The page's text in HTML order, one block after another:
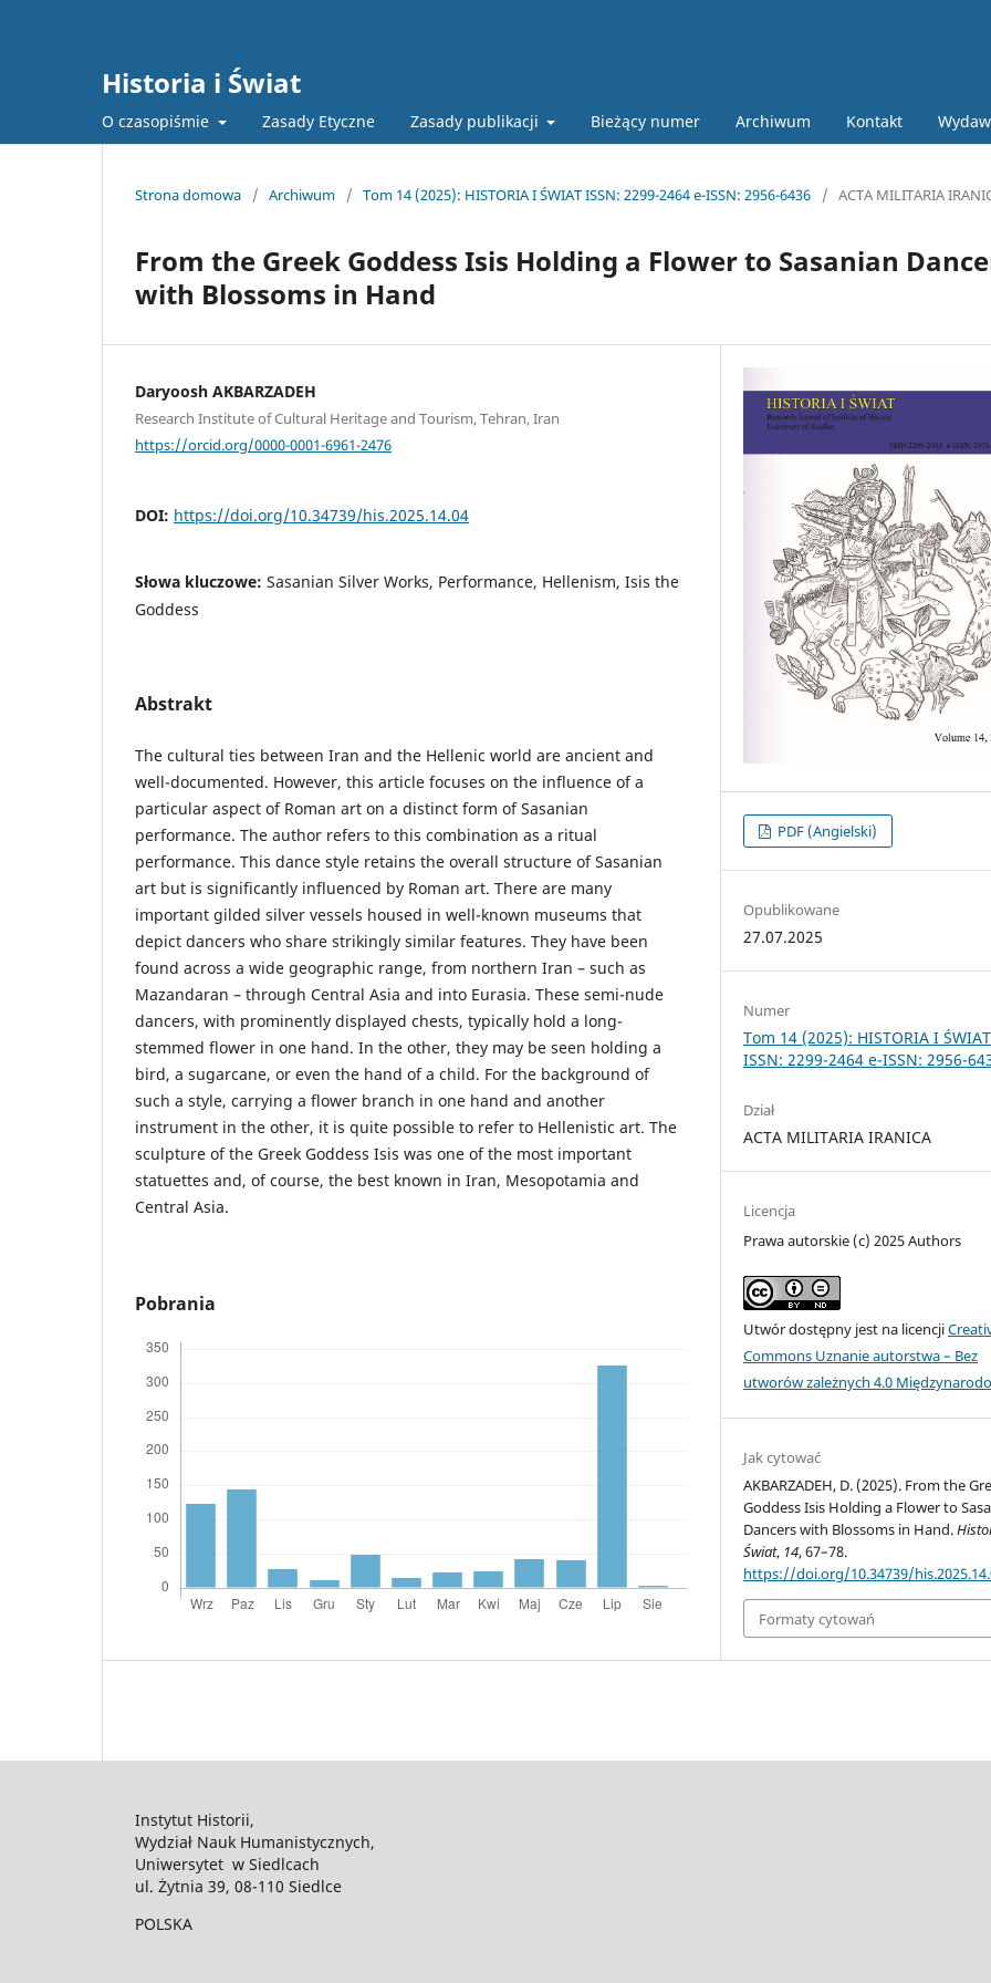
Historia i Świat
O czasopiśmie Zasady Etyczne Zasady publikacji Bieżący numer Archiwum Kontakt
Strona domowa / Archiwum / Tom 14 (2025): HISTORIA I ŚWIAT ISSN: 2299-2464 e-ISSN: 2956-6436 / ACTA MILITARIA
From the Greek Goddess Isis Holding a Flower to Sasanian
with Blossoms in Hand
Daryoosh AKBARZADEH
Research Institute of Cultural Heritage and Tourism, Tehran, Iran
https://orcid.org/0000-0001-6961-2476
DOI: https://doi.org/10.34739/his.2025.14.04
Słowa kluczowe: Sasanian Silver Works, Performance, Hellenism, Isis the
Goddess
Abstrakt
The cultural ties between Iran and the Hellenic world are ancient and
well-documented. However, this article focuses on the influence of a
particular aspect of Roman art on a distinct form of Sasanian
performance. The author refers to this combination as a ritual
performance. This dance style retains the overall structure of Sasanian
art but is significantly influenced by Roman art. There are many
important gilded silver vessels housed in well-known museums that
depict dancers who share strikingly similar features. They have been
found across a wide geographic range, from northern Iran – such as
Mazandaran – through Central Asia and into Eurasia. These semi-nude
dancers, with prominently displayed chests, typically hold a long-
stemmed flower in one hand. In the other, they may be seen holding a
bird, a sugarcane, or even the hand of a child. For the background of
such a style, carrying a flower branch in one hand and another
instrument in the other, it is quite possible to refer to Hellenistic art. The
sculpture of the Greek Goddess Isis was one of the most important
statuettes and, of course, the best known in Iran, Mesopotamia and
Central Asia.
Pobrania
PDF (Angielski)
Opublikowane
27.07.2025
Numer
Tom 14 (2025): HISTORIA I ŚWIAT
ISSN: 2299-2464 e-ISSN: 2956-
Dział
ACTA MILITARIA IRANICA
Licencja
Prawa autorskie (c) 2025 Authors
Utwór dostępny jest na licencji
Commons Uznanie autorstwa – Bez
utworów zależnych 4.0
Jak cytować
AKBARZADEH, D. (2025). From the
Goddess Isis Holding a Flower to
Dancers with Blossoms in Hand.
Świat, 14, 67–78.
https://doi.org/10.34739/
Formaty cytowań
Instytut Historii,
Wydział Nauk Humanistycznych,
Uniwersytet w Siedlcach
ul. Żytnia 39, 08-110 Siedlce
POLSKA